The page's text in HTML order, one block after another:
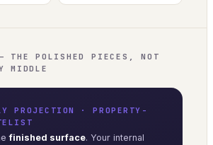
THE POLISHED PIECES, NOT
MIDDLE
PROJECTION · PROPERTY-
finished surface. Your internal